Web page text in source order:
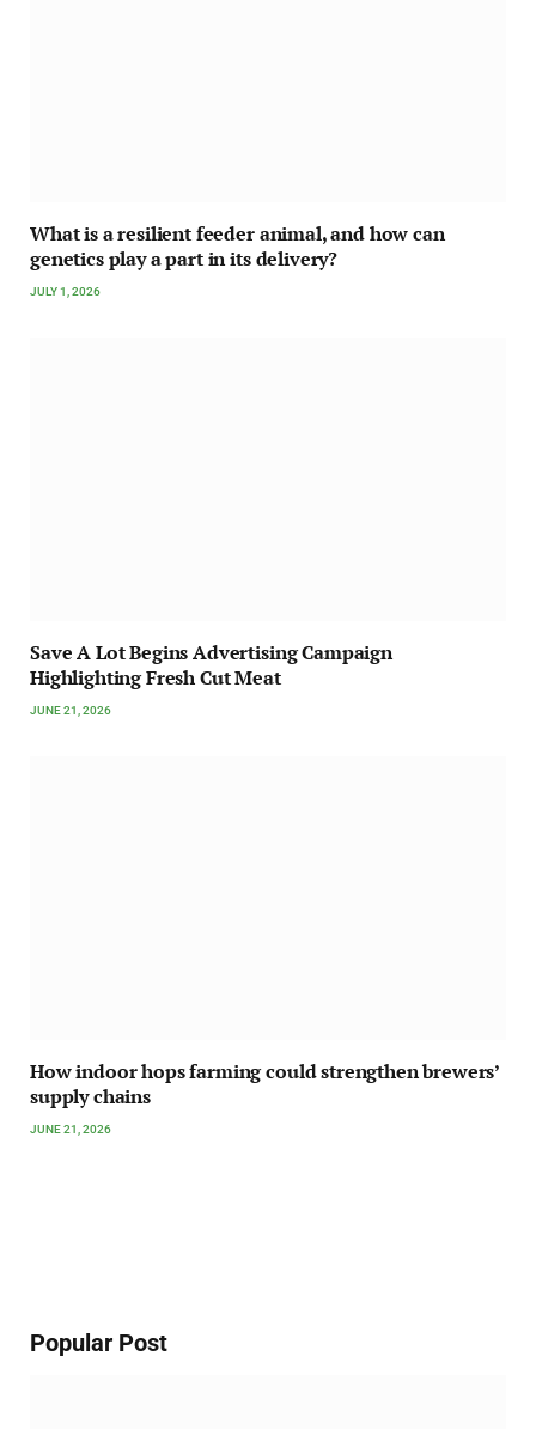
What is a resilient feeder animal, and how can
genetics play a part in its delivery?
JULY 1, 2026
Save A Lot Begins Advertising Campaign
Highlighting Fresh Cut Meat
JUNE 21, 2026
How indoor hops farming could strengthen brewers’
supply chains
JUNE 21, 2026
Popular Post